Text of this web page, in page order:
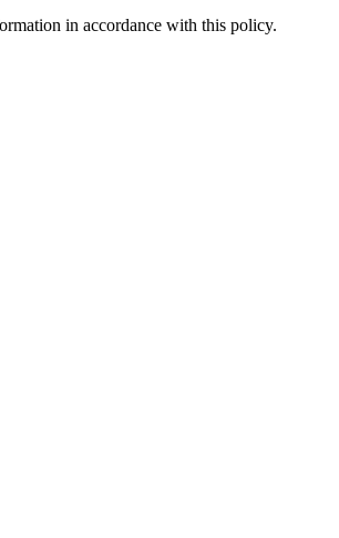
in accordance with this policy.